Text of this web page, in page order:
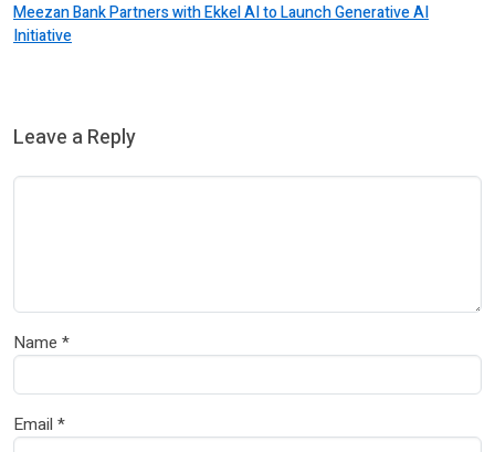
Meezan Bank Partners with Ekkel AI to Launch Generative AI
Initiative
Leave a Reply
Name *
Email *